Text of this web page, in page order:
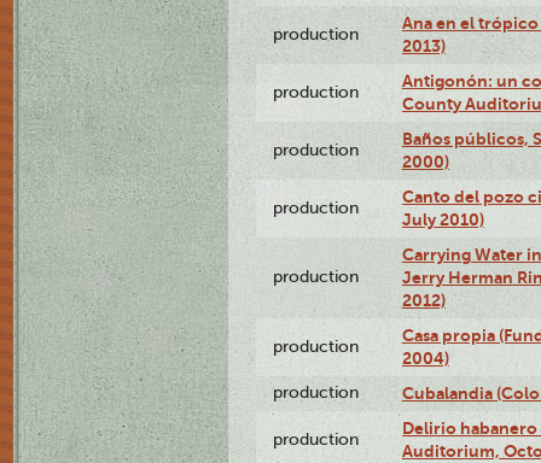
production
Ana en el
2013)
production
Antigonón: un
County
production
Baños públicos,
2000)
production
Canto del pozo
July 2010)
production
Carrying Water
Jerry Herman
2012)
production
Casa propia
2004)
production Cubalandia
production
Delirio habanero
Auditorium,